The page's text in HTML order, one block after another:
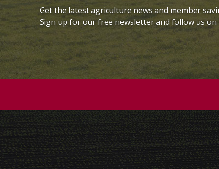
Get the latest agriculture news and member
Sign up for our free newsletter and follow us on